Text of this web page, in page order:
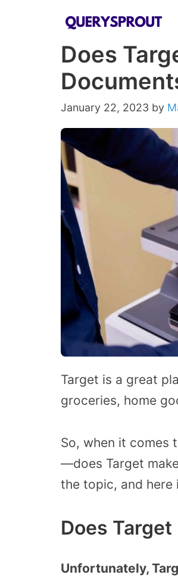
Does
January 22, 2023 by
Target is a great
groceries, home
So, when it comes
—does Target
the topic, and here
Does
Unfortunately,